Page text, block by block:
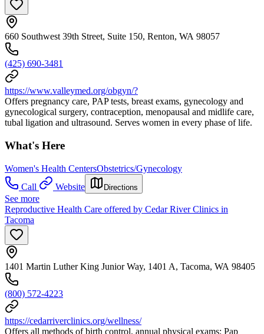
660 Southwest 39th Street, Suite 150, Renton, WA 98057
(425) 690-3481
https://www.valleymed.org/obgyn/?
Offers pregnancy care, PAP tests, breast exams, gynecology and
gynecological surgery, contraception, menopausal and midlife care,
tubal ligation and ultrasound. Serves women in every phase of life.
What's Here
Women's Health CentersObstetrics/Gynecology
Call
Website Directions
See more
Reproductive Health Care offered by Cedar River Clinics in
Tacoma
1401 Martin Luther King Junior Way, 1401 A, Tacoma, WA 98405
(800) 572-4223
https://cedarriverclinics.org/wellness/
Offers all methods of birth control, annual physical exams; Pap